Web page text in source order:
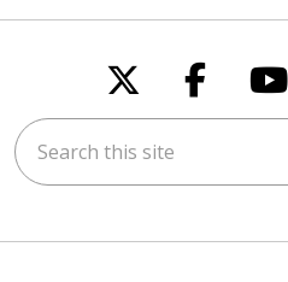
Follow us
Search this site